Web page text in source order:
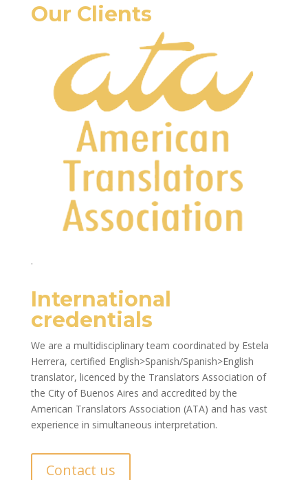
Our Clients
.
International
credentials
We are a multidisciplinary team coordinated by Estela
Herrera, certified English>Spanish/Spanish>English
translator, licenced by the Translators Association of
the City of Buenos Aires and accredited by the
American Translators Association (ATA) and has vast
experience in simultaneous interpretation.
Contact us